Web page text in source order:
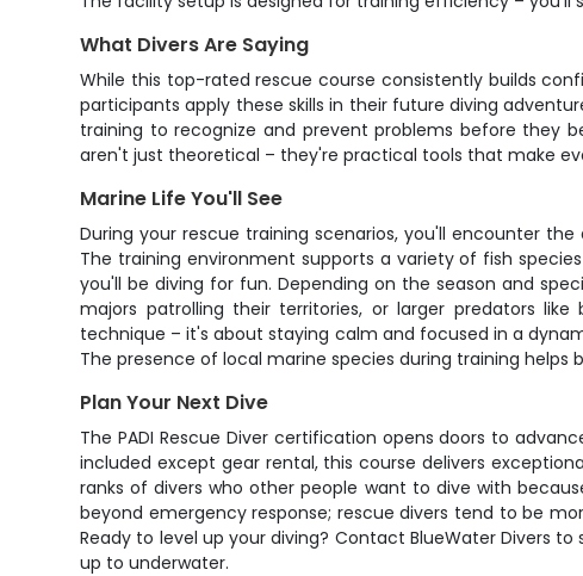
What Divers Are Saying
While this top-rated rescue course consistently builds
participants apply these skills in their future diving
training to recognize and prevent problems before they
aren't just theoretical – they're practical tools that make
Marine Life You'll See
During your rescue training scenarios, you'll encounter
The training environment supports a variety of fish
you'll be diving for fun. Depending on the season and
majors patrolling their territories, or larger predators
technique – it's about staying calm and focused in a
The presence of local marine species during training
Plan Your Next Dive
The PADI Rescue Diver certification opens doors to
included except gear rental, this course delivers
ranks of divers who other people want to dive with
beyond emergency response; rescue divers tend to be
Ready to level up your diving? Contact BlueWater Divers
up to underwater.